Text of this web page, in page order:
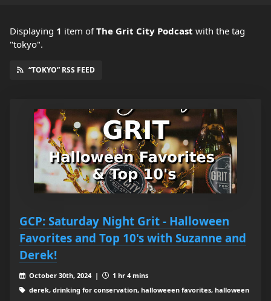
Displaying 1 item ofThe Grit City Podcast with the tag
"tokyo".
“TOKYO” RSS FEED
GCP: Saturday Night Grit - Halloween
Favorites and Top 10's with Suzanne and
Derek!
October 30th, 2024 |
1 hr 4 mins
derek, drinking for conservation, halloweeen favorites, halloween